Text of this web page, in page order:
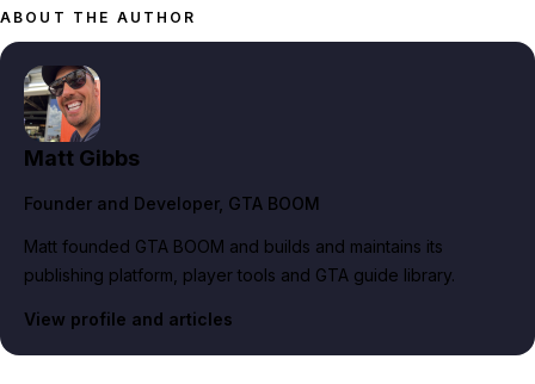
ABOUT THE AUTHOR
Matt Gibbs
Founder and Developer, GTA BOOM
Matt founded GTA BOOM and builds and maintains its
publishing platform, player tools and GTA guide library.
View profile and articles